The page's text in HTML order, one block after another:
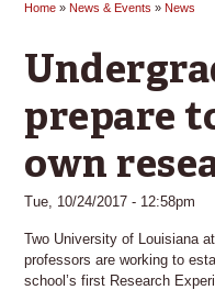
Research Integrity
Home » News & Events » News
prepare
own
Tue, 10/24/2017 - 12:58pm
Two University of Louisiana
professors are working to
school’s first Research